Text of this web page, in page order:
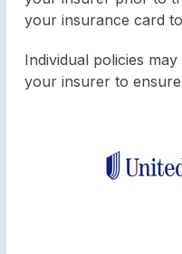
your insurance card
Individual policies
your insurer to